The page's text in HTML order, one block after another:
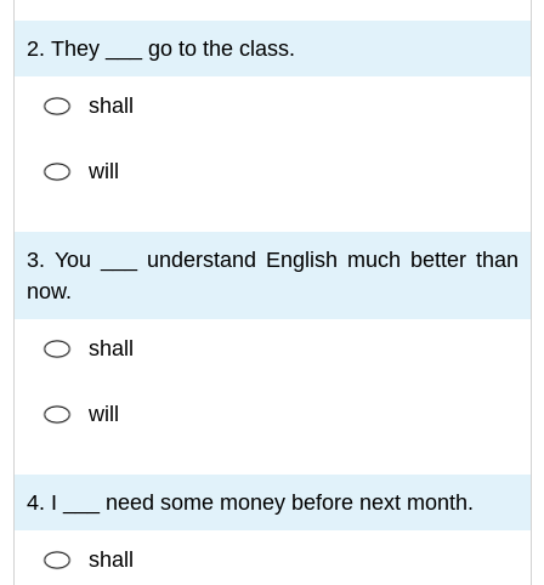
2. They ___ go to the class.
shall
will
3. You ___ understand English much better than
now.
shall
will
4. I ___ need some money before next month.
shall